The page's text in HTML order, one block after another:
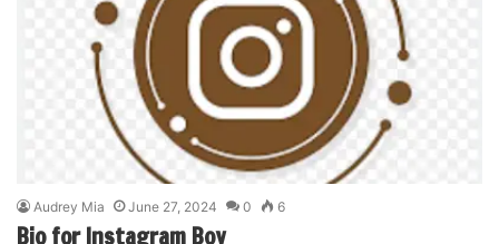
Audrey Mia June 27, 2024 0 6
Bio for Instagram Boy